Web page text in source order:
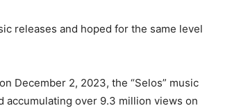
releases and hoped for the same level
December 2, 2023, the “Selos” music
accumulating over 9.3 million views on